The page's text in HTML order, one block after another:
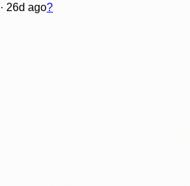
· 26d ago?